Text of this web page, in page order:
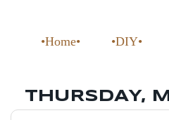
•Home• •DIY•
THURSDAY,